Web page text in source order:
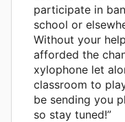
participate in
school or
Without your
afforded the
xylophone let
classroom to
be sending you
so stay tuned!”